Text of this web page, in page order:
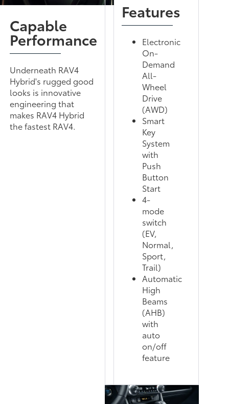
Capable
Performance
Underneath RAV4
Hybrid's rugged good
looks is innovative
engineering that
makes RAV4 Hybrid
the fastest RAV4.
Features
Electronic
On-
Demand
All-
Wheel
Drive
(AWD)
Smart
Key
System
with
Push
Button
Start
4-
mode
switch
(EV,
Normal,
Sport,
Trail)
Automatic
High
Beams
(AHB)
with
auto
on/off
feature